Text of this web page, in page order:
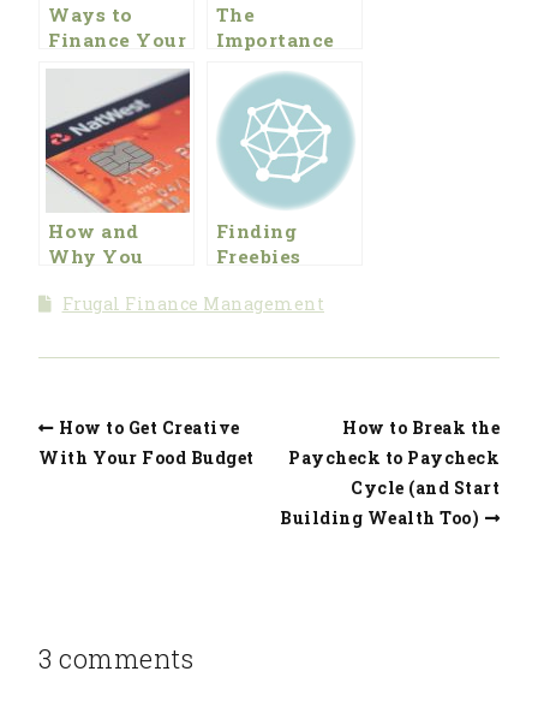
Ways to
Finance Your
Prepper
Lifestyle
The
Importance
the Leak in
Your
Financial
Ship
How and
Why You
out of Debt:
Getting
Finding
Freebies
Frugal Finance Management
How to Get Creative
With Your Food Budget
How to Break the
Paycheck to Paycheck
Cycle (and Start
Building Wealth Too)
3 comments